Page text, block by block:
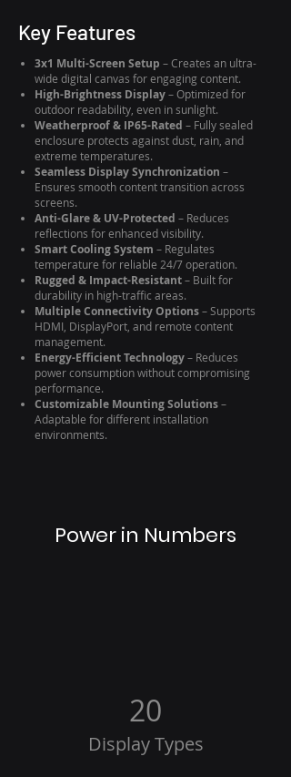
Key Features
3x1 Multi-Screen Setup – Creates an ultra-
wide digital canvas for engaging content.
High-Brightness Display– Optimized for
outdoor readability, even in sunlight.
Weatherproof & IP65-Rated – Fully sealed
enclosure protects against dust, rain, and
extreme temperatures.
Seamless Display Synchronization –
Ensures smooth content transition across
screens.
Anti-Glare & UV-Protected – Reduces
reflections for enhanced visibility.
Smart Cooling System – Regulates
temperature for reliable 24/7 operation.
Rugged & Impact-Resistant– Built for
durability in high-traffic areas.
Multiple Connectivity Options– Supports
HDMI, DisplayPort, and remote content
management.
Energy-Efficient Technology– Reduces
power consumption without compromising
performance.
Customizable Mounting Solutions–
Adaptable for different installation
environments.
Power in Numbers
20
Display Types